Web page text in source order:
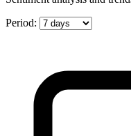
Period: